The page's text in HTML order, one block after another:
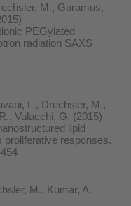
M., Garamus,
PEGylated
radiation SAXS
L., Drechsler, M.,
Valacchi, G. (2015)
lipid
proliferative responses.
M., Kumar, A.